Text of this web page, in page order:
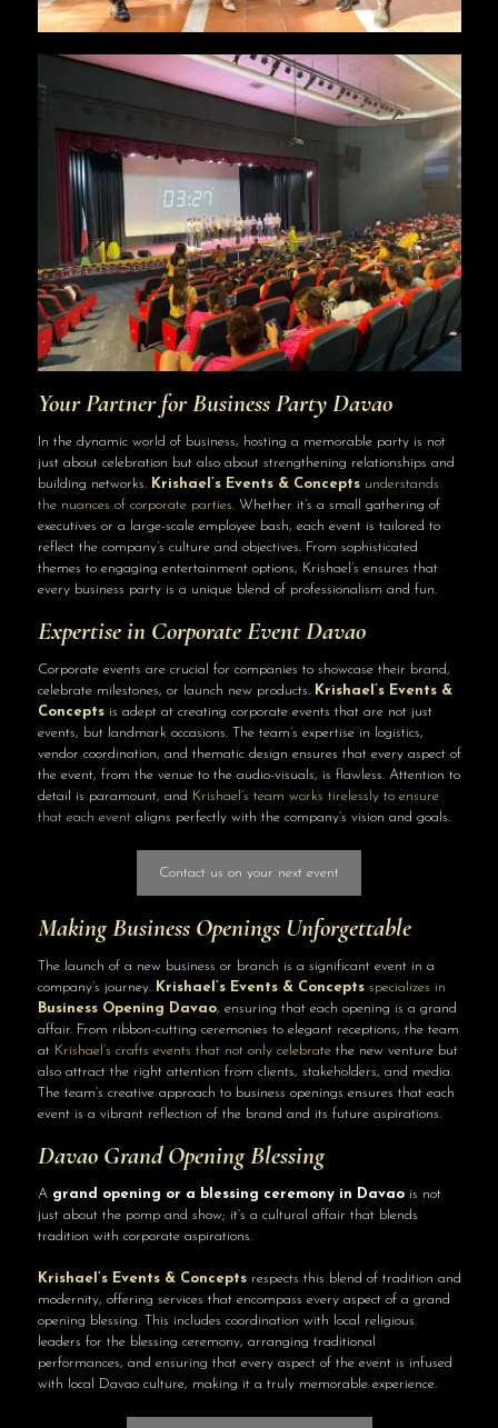
Your Partner for Business Party Davao
In the dynamic world of business, hosting a memorable party is not
just about celebration but also about strengthening relationships and
building networks. Krishael’s Events & Conceptsunderstands
the nuances of corporate parties. Whether it’s a small gathering of
executives or a large-scale employee bash, each event is tailored to
reflect the company’s culture and objectives. From sophisticated
themes to engaging entertainment options, Krishael’s ensures that
every business party is a unique blend of professionalism and fun.
Expertise in CorporateEvent Davao
Corporate events are crucial for companies to showcase their brand,
celebrate milestones, or launch new products. Krishael’s Events &
Conceptsis adept at creating corporate events that are not just
events, but landmark occasions. The team’s expertise in logistics,
vendor coordination, and thematic design ensures that every aspect of
the event, from the venue to the audio-visuals, is flawless. Attention to
detail is paramount, and Krishael’s team works tirelessly to ensure
that each eventaligns perfectly with the company’s vision and goals.
Contact us on your next event
Making Business Openings Unforgettable
The launch of a new business or branch is a significant event in a
company’s journey. Krishael’s Events & Conceptsspecializes in
Business Opening Davao, ensuring that each opening is a grand
affair. From ribbon-cutting ceremonies to elegant receptions, the team
at Krishael’s crafts events that not only celebratethe new venture but
also attract the right attention from clients, stakeholders, and media.
The team’s creative approach to business openings ensures that each
event is a vibrant reflection of the brand and its future aspirations.
Davao Grand Opening Blessing
A grand opening or a blessing ceremony in Davaois not
just about the pomp and show; it’s a cultural affair that blends
tradition with corporate aspirations.
Krishael’s Events & Conceptsrespects this blend of tradition and
modernity, offering services that encompass every aspect of a grand
opening blessing. This includes coordination with local religious
leaders for the blessing ceremony, arranging traditional
performances, and ensuring that every aspect of the event is infused
with local Davao culture, making it a truly memorable experience.